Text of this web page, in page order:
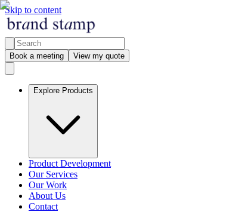
Skip to content
Book a meeting View my quote
Explore Products
Product Development
Our Services
Our Work
About Us
Contact